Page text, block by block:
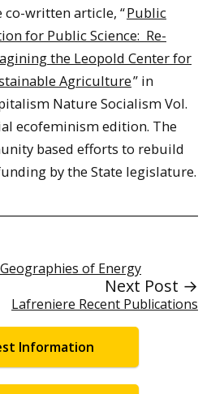
co-written article, “Public
for Public Science: Re-
the Leopold Center for
Agriculture” in
Nature Socialism Vol.
ecofeminism edition. The
based efforts to rebuild
by the State legislature.
of Energy
Next Post →
Lafreniere Recent Publications
Information